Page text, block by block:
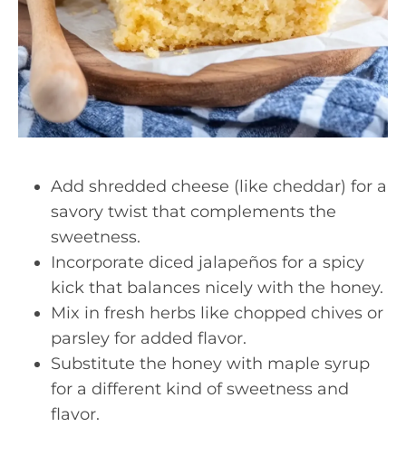
Add shredded cheese (like cheddar) for a
savory twist that complements the
sweetness.
Incorporate diced jalapeños for a spicy
kick that balances nicely with the honey.
Mix in fresh herbs like chopped chives or
parsley for added flavor.
Substitute the honey with maple syrup
for a different kind of sweetness and
flavor.